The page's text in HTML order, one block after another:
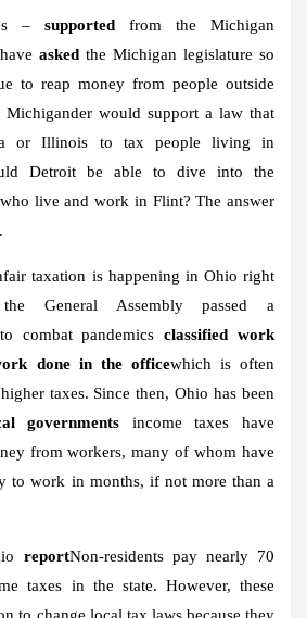
– supported from the Michigan
asked the Michigan legislature so
to reap money from people outside
would support a law that
or Illinois to tax people living in
Detroit be able to dive into the
live and work in Flint? The answer
taxation is happening in Ohio right
General Assembly passed a
combat pandemicsclassified work
done in the officewhich is often
taxes. Since then, Ohio has been
governments income taxes have
from workers, many of whom have
to work in months, if not more than a
reportNon-residents pay nearly 70
taxes in the state. However, these
to change local tax laws because they